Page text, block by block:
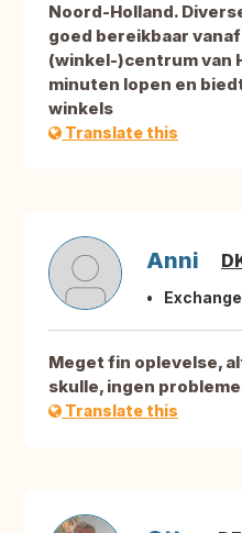
Noord-Holland.
goed bereikbaar
(winkel-)centrum van
minuten lopen en
winkels
Translate this
Anni
Meget fin oplevelse,
skulle, ingen
Translate this